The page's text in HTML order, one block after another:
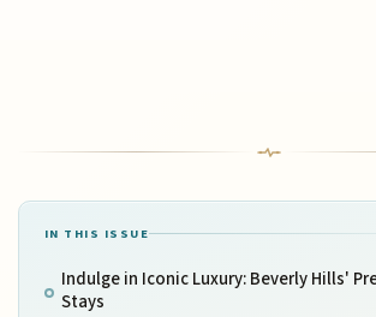
IN THIS ISSUE
Indulge in Iconic Luxury: Beverly Hills'
Stays